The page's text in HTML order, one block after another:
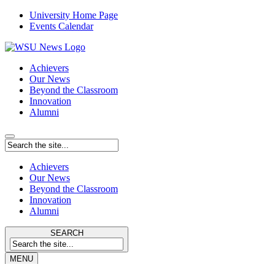
University Home Page
Events Calendar
Achievers
Our News
Beyond the Classroom
Innovation
Alumni
Achievers
Our News
Beyond the Classroom
Innovation
Alumni
SEARCH
MENU